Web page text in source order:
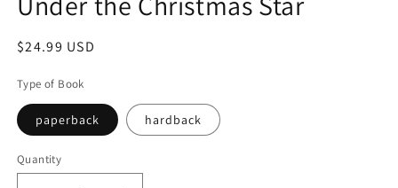
Regular
$24.99 USD
Type of Book
paperback hardback
Quantity
Quantity